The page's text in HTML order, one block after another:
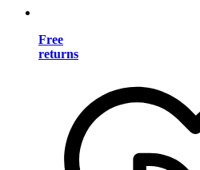
Free
returns